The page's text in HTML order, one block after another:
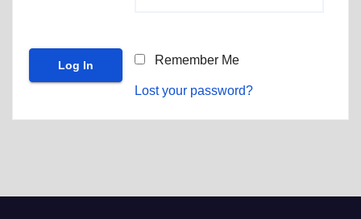
Remember Me
Lost your password?